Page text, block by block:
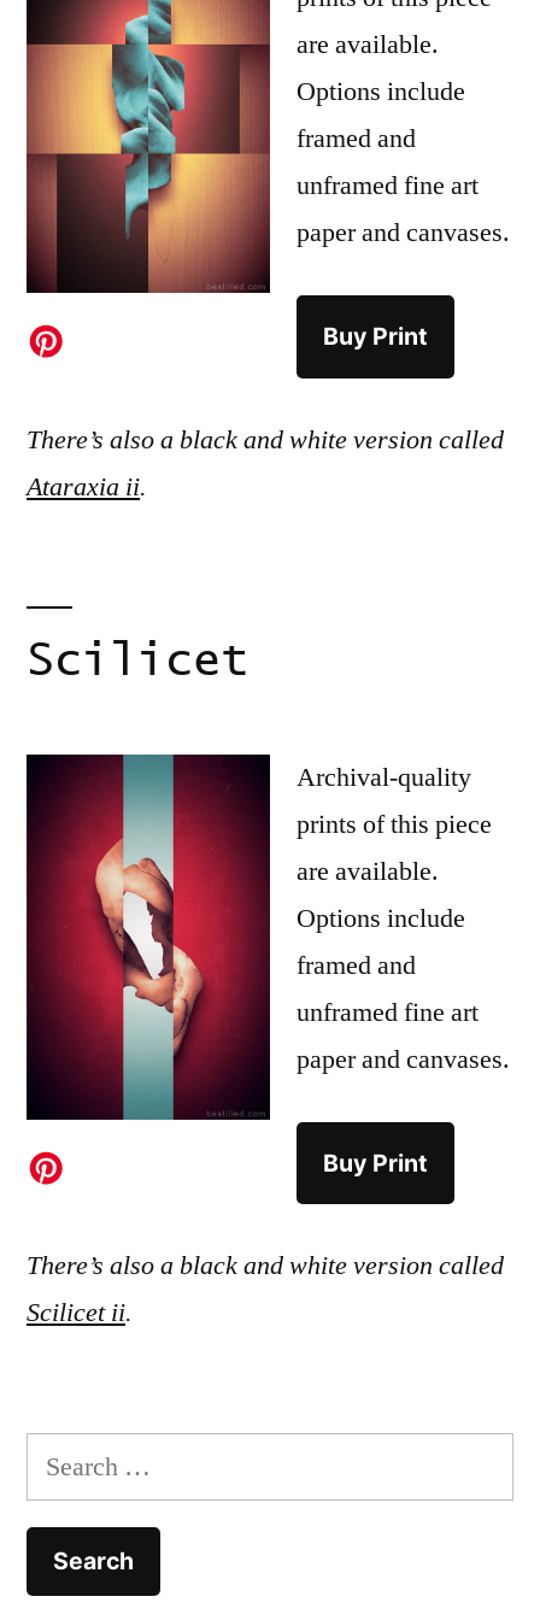
are available.
Options include
framed and
unframed fine art
paper and canvases.
Buy Print
There’s also a black and white version called
Ataraxia ii.
Scilicet
Archival-quality
prints of this piece
are available.
Options include
framed and
unframed fine art
paper and canvases.
Buy Print
There’s also a black and white version called
Scilicet ii.
Search
for: